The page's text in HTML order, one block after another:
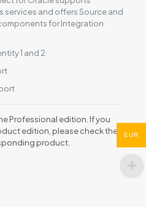
services and offers Source and
for Integration
1 and 2
Professional edition. If you
edition, please check the
product.
EUR